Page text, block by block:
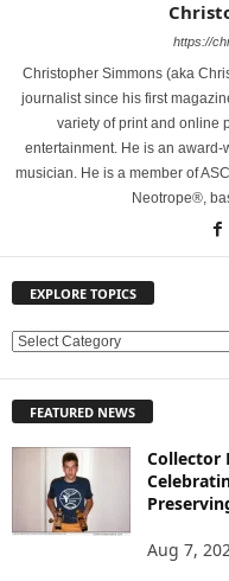
https://
Christopher Simmons (aka
journalist since his first
variety of print and online
entertainment. He is an award-
musician. He is a member of
Neotrope®,
EXPLORE TOPICS
E
L
FEATURED NEWS
Collector
Aug 7,